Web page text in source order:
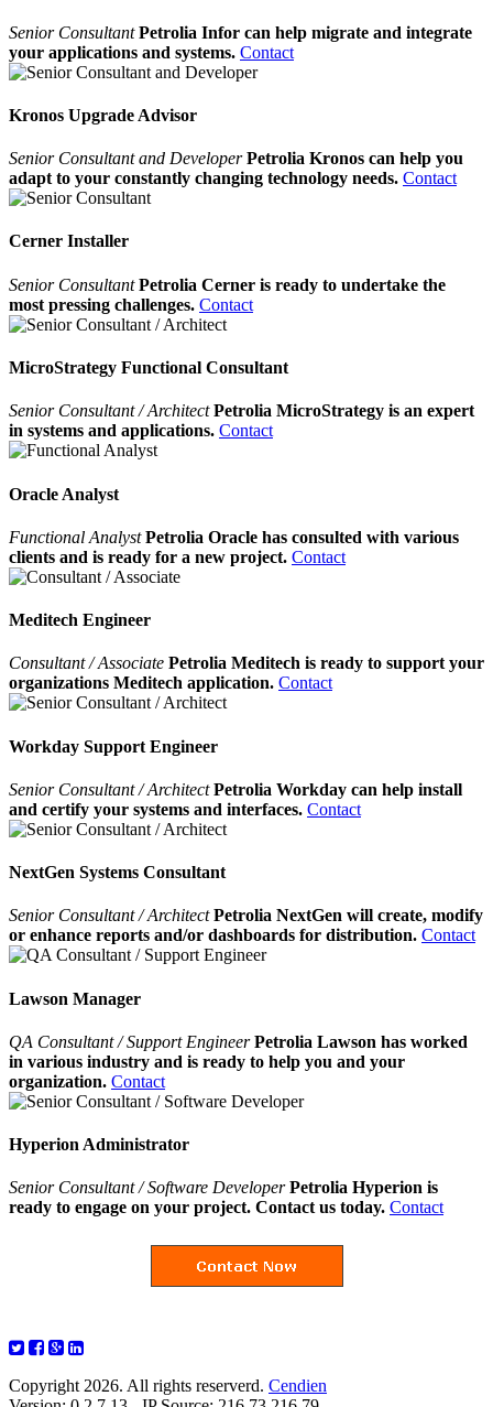
Senior ConsultantPetrolia Infor can help migrate and integrate
your applications and systems. Contact
Kronos Upgrade Advisor
Senior Consultant and DeveloperPetrolia Kronos can help you
adapt to your constantly changing technology needs. Contact
Cerner Installer
Senior ConsultantPetrolia Cerner is ready to undertake the
most pressing challenges. Contact
MicroStrategy Functional Consultant
Senior Consultant / ArchitectPetrolia MicroStrategy is an expert
in systems and applications. Contact
Oracle Analyst
Functional AnalystPetrolia Oracle has consulted with various
clients and is ready for a new project. Contact
Meditech Engineer
Consultant / Associate Petrolia Meditech is ready to support your
organizations Meditech application. Contact
Workday Support Engineer
Senior Consultant / ArchitectPetrolia Workday can help install
and certify your systems and interfaces. Contact
NextGen Systems Consultant
Senior Consultant / ArchitectPetrolia NextGen will create, modify
or enhance reports and/or dashboards for distribution. Contact
Lawson Manager
QA Consultant / Support EngineerPetrolia Lawson has worked
in various industry and is ready to help you and your
organization. Contact
Hyperion Administrator
Senior Consultant / Software Developer Petrolia Hyperion is
ready to engage on your project. Contact us today. Contact
Copyright 2026. All rights reserverd. Cendien